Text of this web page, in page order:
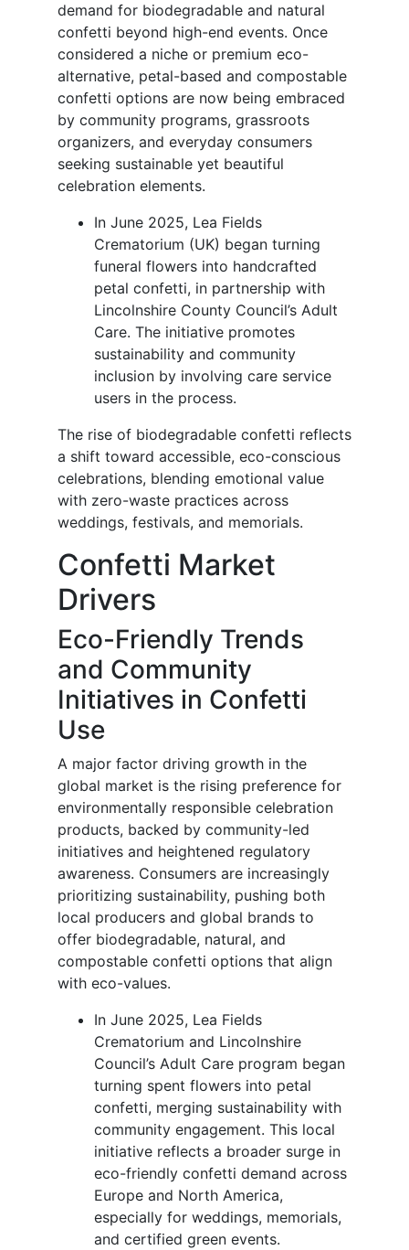
demand for biodegradable and natural
confetti beyond high-end events. Once
considered a niche or premium eco-
alternative, petal-based and compostable
confetti options are now being embraced
by community programs, grassroots
organizers, and everyday consumers
seeking sustainable yet beautiful
celebration elements.
In June 2025, Lea Fields
Crematorium (UK) began turning
funeral flowers into handcrafted
petal confetti, in partnership with
Lincolnshire County Council’s Adult
Care. The initiative promotes
sustainability and community
inclusion by involving care service
users in the process.
The rise of biodegradable confetti reflects
a shift toward accessible, eco-conscious
celebrations, blending emotional value
with zero-waste practices across
weddings, festivals, and memorials.
Confetti Market
Drivers
Eco-Friendly Trends
and Community
Initiatives in Confetti
Use
A major factor driving growth in the
global market is the rising preference for
environmentally responsible celebration
products, backed by community-led
initiatives and heightened regulatory
awareness. Consumers are increasingly
prioritizing sustainability, pushing both
local producers and global brands to
offer biodegradable, natural, and
compostable confetti options that align
with eco-values.
In June 2025, Lea Fields
Crematorium and Lincolnshire
Council’s Adult Care program began
turning spent flowers into petal
confetti, merging sustainability with
community engagement. This local
initiative reflects a broader surge in
eco-friendly confetti demand across
Europe and North America,
especially for weddings, memorials,
and certified green events.